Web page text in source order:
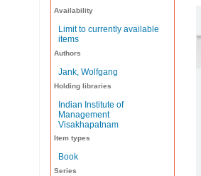
Availability
Limit to currently available
items
Authors
Jank, Wolfgang
Holding libraries
Indian Institute of
Management
Visakhapatnam
Item types
Book
Series